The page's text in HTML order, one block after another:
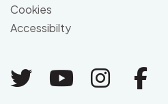
Cookies
Accessibilty
Link to Twitter
Link to
Link